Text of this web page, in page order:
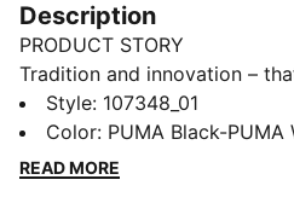
Description
PRODUCT STORY
Tradition and innovation –
retro-inspired KING TOP
elements, such as the fold-
stitching, with a completely
Style: 107348_01
Color: PUMA Black-
READ MORE